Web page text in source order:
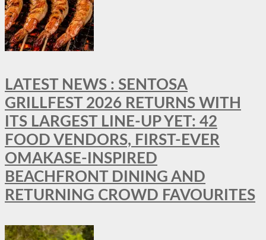
LATEST NEWS : SENTOSA
GRILLFEST 2026 RETURNS WITH
ITS LARGEST LINE-UP YET: 42
FOOD VENDORS, FIRST-EVER
OMAKASE-INSPIRED
BEACHFRONT DINING AND
RETURNING CROWD FAVOURITES